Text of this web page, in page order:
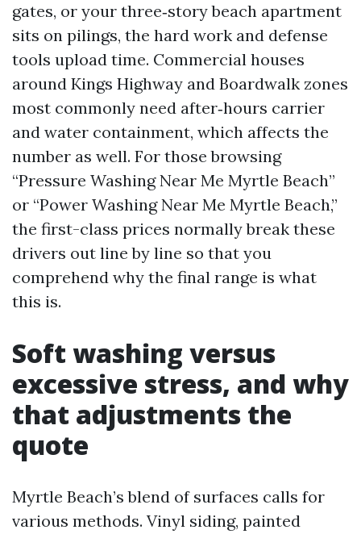
gates, or your three‑story beach apartment
sits on pilings, the hard work and defense
tools upload time. Commercial houses
around Kings Highway and Boardwalk zones
most commonly need after‑hours carrier
and water containment, which affects the
number as well. For those browsing
“Pressure Washing Near Me Myrtle Beach”
or “Power Washing Near Me Myrtle Beach,”
the first-class prices normally break these
drivers out line by line so that you
comprehend why the final range is what
this is.
Soft washing versus
excessive stress, and why
that adjustments the
quote
Myrtle Beach’s blend of surfaces calls for
various methods. Vinyl siding, painted